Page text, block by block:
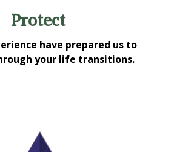
Protect
have prepared us to
your life transitions.